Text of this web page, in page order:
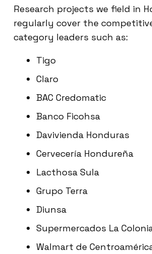
Research projects we field in
regularly cover the
category leaders such as:
Tigo
Claro
BAC Credomatic
Banco Ficohsa
Davivienda Honduras
Cervecería Hondureña
Lacthosa Sula
Grupo Terra
Diunsa
Supermercados La
Walmart de